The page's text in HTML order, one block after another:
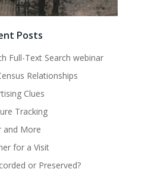
Posts
Full-Text Search webinar
Relationships
Clues
Tracking
and More
for a Visit
or Preserved?